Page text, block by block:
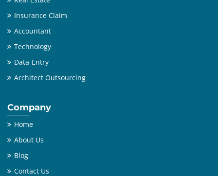
Insurance Claim
Accountant
Technology
Data-Entry
Architect Outsourcing
Company
Home
About Us
Blog
Contact Us